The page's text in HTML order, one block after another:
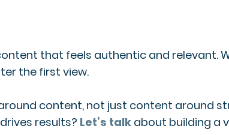
that feels authentic and relevant.
the first view.
content, not just content around
results? Let’s talkabout building a